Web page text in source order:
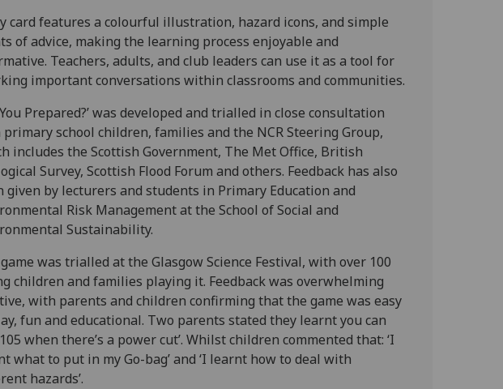
card features a colourful illustration, hazard icons, and simple
of advice, making the learning process enjoyable and
Teachers, adults, and club leaders can use it as a tool for
important conversations within classrooms and communities.
You Prepared?’ was developed and trialled in close consultation
school children, families and the NCR Steering Group,
includes the Scottish Government, The Met Office, British
Survey, Scottish Flood Forum and others. Feedback has also
given by lecturers and students in Primary Education and
Risk Management at the School of Social and
Sustainability.
was trialled at the Glasgow Science Festival, with over 100
children and families playing it. Feedback was overwhelming
with parents and children confirming that the game was easy
fun and educational. Two parents stated they learnt you can
105 when there’s a power cut’. Whilst children commented that: ‘I
what to put in my Go-bag’ and ‘I learnt how to deal with
hazards’.